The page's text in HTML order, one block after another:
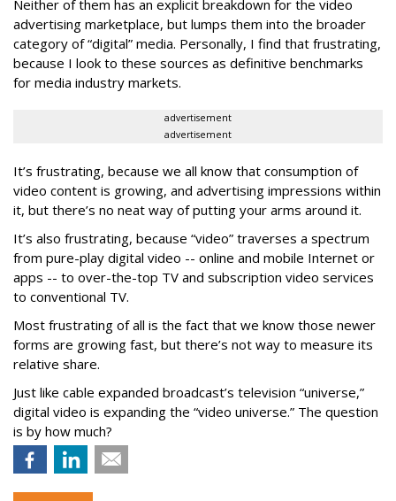
Neither of them has an explicit breakdown for the video
advertising marketplace, but lumps them into the broader
category of “digital” media. Personally, I find that frustrating,
because I look to these sources as definitive benchmarks
for media industry markets.
advertisement
advertisement
It’s frustrating, because we all know that consumption of
video content is growing, and advertising impressions within
it, but there’s no neat way of putting your arms around it.
It’s also frustrating, because “video” traverses a spectrum
from pure-play digital video -- online and mobile Internet or
apps -- to over-the-top TV and subscription video services
to conventional TV.
Most frustrating of all is the fact that we know those newer
forms are growing fast, but there’s not way to measure its
relative share.
Just like cable expanded broadcast’s television “universe,”
digital video is expanding the “video universe.” The question
is by how much?